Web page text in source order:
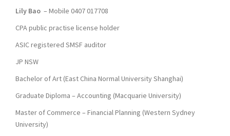
Lily Bao – Mobile 0407 017708
CPA public practise license holder
ASIC registered SMSF auditor
JP NSW
Bachelor of Art (East China Normal University Shanghai)
Graduate Diploma – Accounting (Macquarie University)
Master of Commerce – Financial Planning (Western Sydney
University)